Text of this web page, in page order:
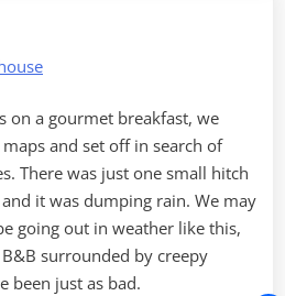
on
the
Insane
on a gourmet breakfast, we
and set off in search of
There was just one small hitch
it was dumping rain. We may
going out in weather like this,
surrounded by creepy
been just as bad.